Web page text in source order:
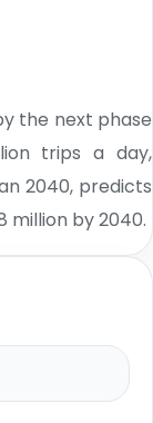
the next phase
trips a day,
2040, predicts
million by 2040.